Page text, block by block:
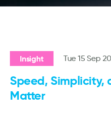
Insight Tue 15 Sep
Speed, Simplicity,
Matter